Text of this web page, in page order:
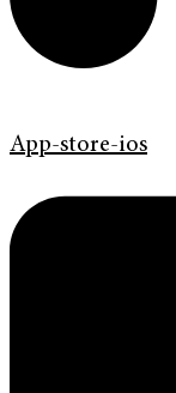
App-store-ios